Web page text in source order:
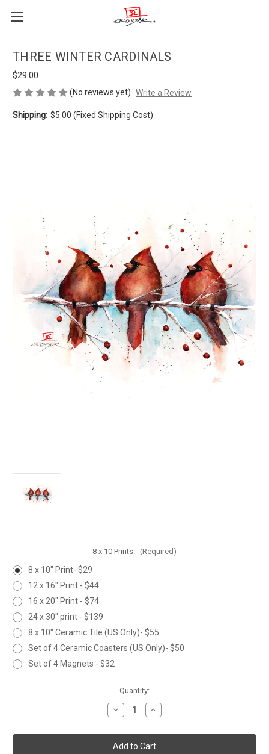
THREE WINTER CARDINALS
$29.00
(No reviews yet) Write a Review
Shipping: $5.00 (Fixed Shipping Cost)
8 x 10 Prints: (Required)
8 x 10" Print- $29
12 x 16" Print - $44
16 x 20" Print - $74
24 x 30" print - $139
8 x 10" Ceramic Tile (US Only)- $55
Set of 4 Ceramic Coasters (US Only)- $50
Set of 4 Magnets - $32
Quantity:
Decrease
Quantity
THREE
WINTER
CARDINALS
Increase
Quantity
THREE
WINTER
CARDINALS